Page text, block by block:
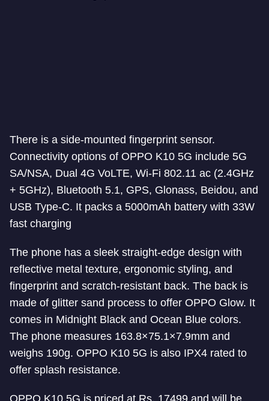
There is a side-mounted fingerprint sensor.
Connectivity options of OPPO K10 5G include 5G
SA/NSA, Dual 4G VoLTE, Wi-Fi 802.11 ac (2.4GHz
+ 5GHz), Bluetooth 5.1, GPS, Glonass, Beidou, and
USB Type-C. It packs a 5000mAh battery with 33W
fast charging
The phone has a sleek straight-edge design with
reflective metal texture, ergonomic styling, and
fingerprint and scratch-resistant back. The back is
made of glitter sand process to offer OPPO Glow. It
comes in Midnight Black and Ocean Blue colors.
The phone measures 163.8×75.1×7.9mm and
weighs 190g. OPPO K10 5G is also IPX4 rated to
offer splash resistance.
OPPO K10 5G is priced at Rs. 17499 and will be